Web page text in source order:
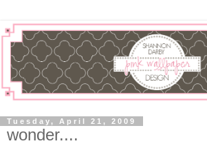
Tuesday, April 21, 2009
wonder....